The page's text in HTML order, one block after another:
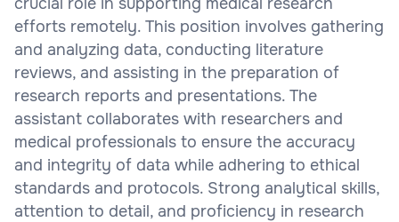
efforts remotely. This position involves gathering
and analyzing data, conducting literature
reviews, and assisting in the preparation of
research reports and presentations. The
assistant collaborates with researchers and
medical professionals to ensure the accuracy
and integrity of data while adhering to ethical
standards and protocols. Strong analytical skills,
attention to detail, and proficiency in research